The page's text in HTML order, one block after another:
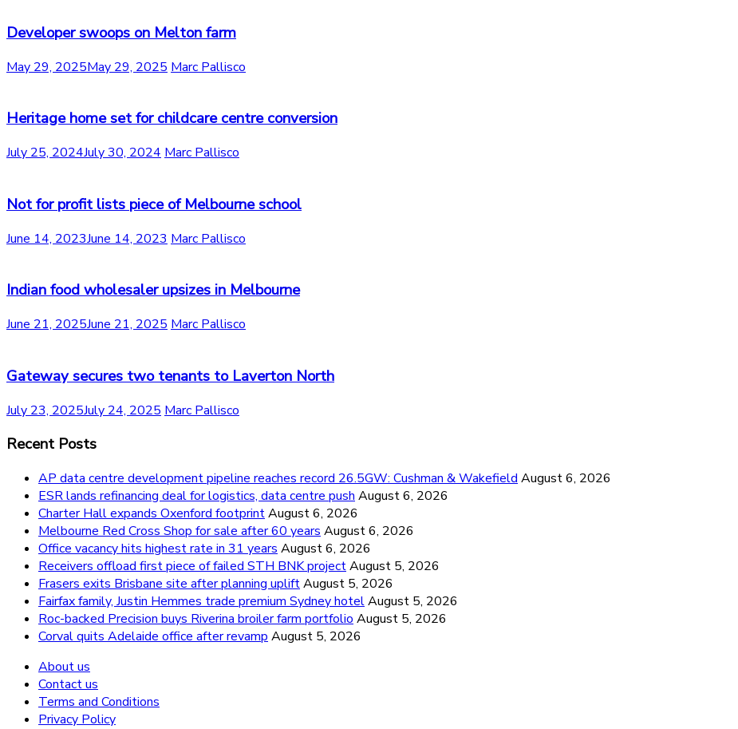
Developer swoops on Melton farm
May 29, 2025May 29, 2025 Marc Pallisco
Heritage home set for childcare centre conversion
July 25, 2024July 30, 2024 Marc Pallisco
Not for profit lists piece of Melbourne school
June 14, 2023June 14, 2023 Marc Pallisco
Indian food wholesaler upsizes in Melbourne
June 21, 2025June 21, 2025 Marc Pallisco
Gateway secures two tenants to Laverton North
July 23, 2025July 24, 2025 Marc Pallisco
Recent Posts
AP data centre development pipeline reaches record 26.5GW: Cushman & Wakefield August 6, 2026
ESR lands refinancing deal for logistics, data centre push August 6, 2026
Charter Hall expands Oxenford footprintAugust 6, 2026
Melbourne Red Cross Shop for sale after 60 years August 6, 2026
Office vacancy hits highest rate in 31 years August 6, 2026
Receivers offload first piece of failed STH BNK projectAugust 5, 2026
Frasers exits Brisbane site after planning upliftAugust 5, 2026
Fairfax family, Justin Hemmes trade premium Sydney hotelAugust 5, 2026
Roc-backed Precision buys Riverina broiler farm portfolio August 5, 2026
Corval quits Adelaide office after revamp August 5, 2026
About us
Contact us
Terms and Conditions
Privacy Policy